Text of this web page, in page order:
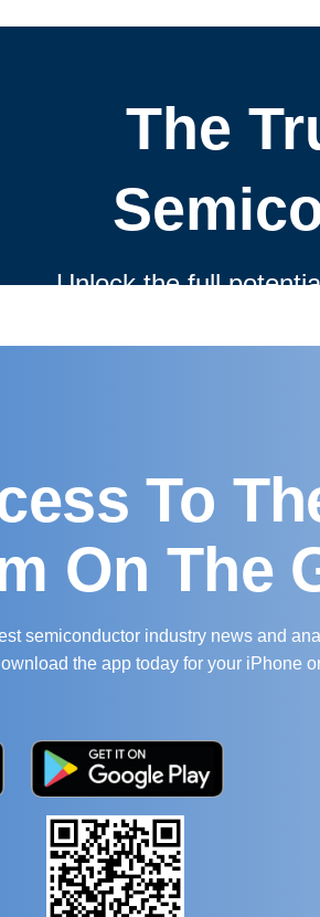
To
On The
semiconductor industry news and
the app today for your iPhone